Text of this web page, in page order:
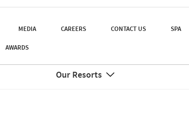
MEDIA CAREERS CONTACT US SPA
AWARDS
Our Resorts